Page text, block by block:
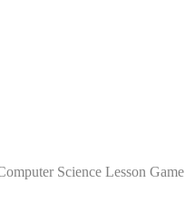
Science Lesson Game